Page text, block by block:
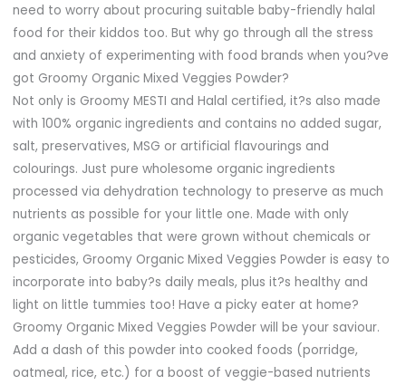
need to worry about procuring suitable baby-friendly halal
food for their kiddos too. But why go through all the stress
and anxiety of experimenting with food brands when you?ve
got Groomy Organic Mixed Veggies Powder?
Not only is Groomy MESTI and Halal certified, it?s also made
with 100% organic ingredients and contains no added sugar,
salt, preservatives, MSG or artificial flavourings and
colourings. Just pure wholesome organic ingredients
processed via dehydration technology to preserve as much
nutrients as possible for your little one. Made with only
organic vegetables that were grown without chemicals or
pesticides, Groomy Organic Mixed Veggies Powder is easy to
incorporate into baby?s daily meals, plus it?s healthy and
light on little tummies too! Have a picky eater at home?
Groomy Organic Mixed Veggies Powder will be your saviour.
Add a dash of this powder into cooked foods (porridge,
oatmeal, rice, etc.) for a boost of veggie-based nutrients